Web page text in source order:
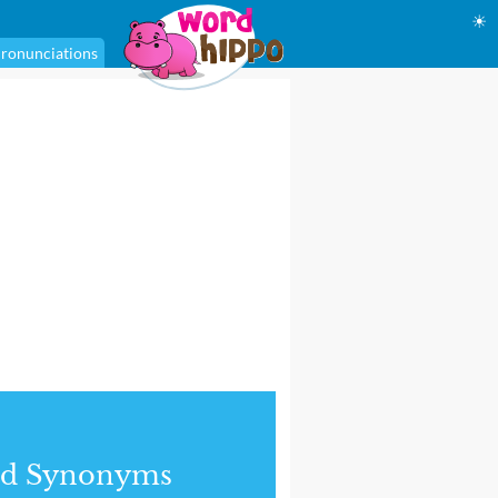
☀
Synonyms